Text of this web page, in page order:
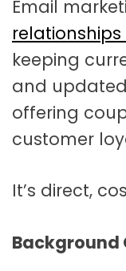
Email
keeping
and
offering
customer
It’s direct,
Background